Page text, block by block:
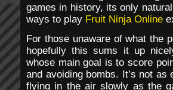
games in history, its only
ways to playFruit Ninja Online
For those unaware of what the
hopefully this sums it up
whose main goal is to score
and avoiding bombs. It’s not
flying in the air slowly as the